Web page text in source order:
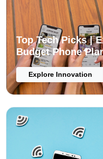
Top Tech Picks |
Budget Phone
Explore Innovation